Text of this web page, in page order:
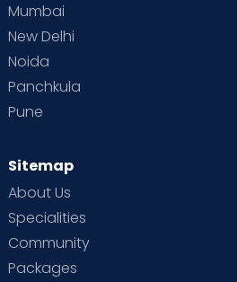
Mumbai
New Delhi
Noida
Panchkula
Pune
Sitemap
About Us
Specialities
Community
Packages